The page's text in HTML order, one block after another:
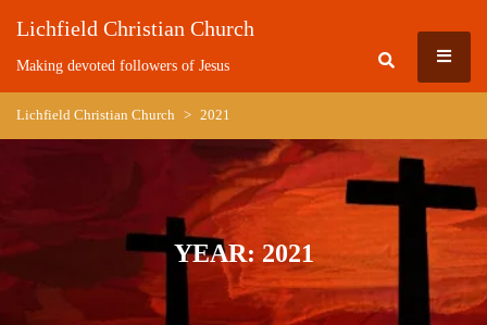
content
Lichfield Christian Church
Making devoted followers of Jesus
Lichfield Christian Church > 2021
YEAR: 2021